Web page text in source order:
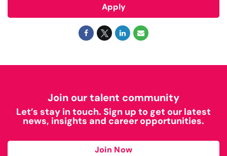
Apply
Join our talent community
Let’s stay in touch. Sign up to get our latest
news, insights and career opportunities.
Join Now